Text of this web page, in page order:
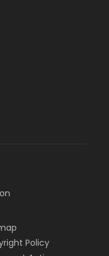
Policy